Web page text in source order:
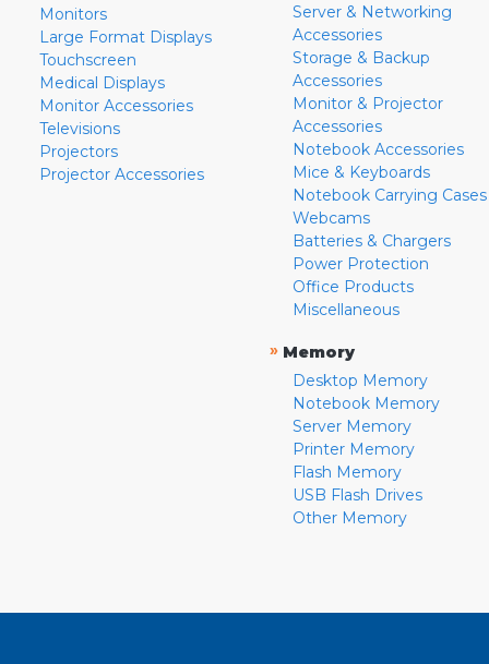
Monitors
Large Format Displays
Touchscreen
Medical Displays
Monitor Accessories
Televisions
Projectors
Projector Accessories
Server & Networking
Accessories
Storage & Backup
Accessories
Monitor & Projector
Accessories
Notebook Accessories
Mice & Keyboards
Notebook Carrying Cases
Webcams
Batteries & Chargers
Power Protection
Office Products
Miscellaneous
» Memory
Desktop Memory
Notebook Memory
Server Memory
Printer Memory
Flash Memory
USB Flash Drives
Other Memory